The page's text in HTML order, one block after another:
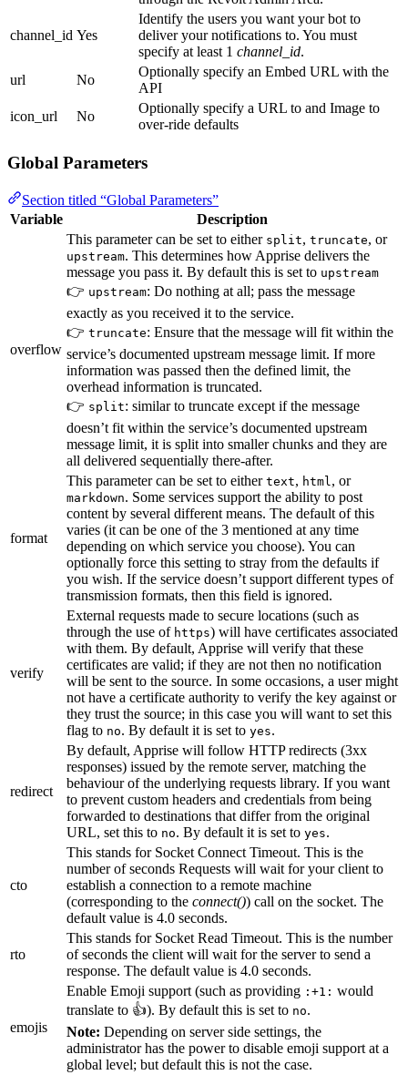
channel_id Yes
Identify the users you want your bot to
deliver your notifications to. You must
specify at least 1 channel_id.
url
No
Optionally specify an Embed URL with the
API
icon_url
No
Optionally specify a URL to and Image to
over-ride defaults
Global Parameters
Section titled “Global Parameters”
Variable
Description
overflow
This parameter can be set to either split, truncate, or
upstream. This determines how Apprise delivers the
message you pass it. By default this is set to upstream
👉 upstream: Do nothing at all; pass the message
exactly as you received it to the service.
👉 truncate: Ensure that the message will fit within the
service’s documented upstream message limit. If more
information was passed then the defined limit, the
overhead information is truncated.
👉 split: similar to truncate except if the message
doesn’t fit within the service’s documented upstream
message limit, it is split into smaller chunks and they are
all delivered sequentially there-after.
format
This parameter can be set to either text, html , or
markdown. Some services support the ability to post
content by several different means. The default of this
varies (it can be one of the 3 mentioned at any time
depending on which service you choose). You can
optionally force this setting to stray from the defaults if
you wish. If the service doesn’t support different types of
transmission formats, then this field is ignored.
verify
External requests made to secure locations (such as
through the use of https) will have certificates associated
with them. By default, Apprise will verify that these
certificates are valid; if they are not then no notification
will be sent to the source. In some occasions, a user might
not have a certificate authority to verify the key against or
they trust the source; in this case you will want to set this
flag to no. By default it is set to yes.
redirect
By default, Apprise will follow HTTP redirects (3xx
responses) issued by the remote server, matching the
behaviour of the underlying requests library. If you want
to prevent custom headers and credentials from being
forwarded to destinations that differ from the original
URL, set this to no. By default it is set to yes.
cto
This stands for Socket Connect Timeout. This is the
number of seconds Requests will wait for your client to
establish a connection to a remote machine
(corresponding to the connect()) call on the socket. The
default value is 4.0 seconds.
rto
This stands for Socket Read Timeout. This is the number
of seconds the client will wait for the server to send a
response. The default value is 4.0 seconds.
emojis
Enable Emoji support (such as providing :+1: would
translate to 👍). By default this is set to no.
Note: Depending on server side settings, the
administrator has the power to disable emoji support at a
global level; but default this is not the case.